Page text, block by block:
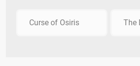
Curse of Osiris The